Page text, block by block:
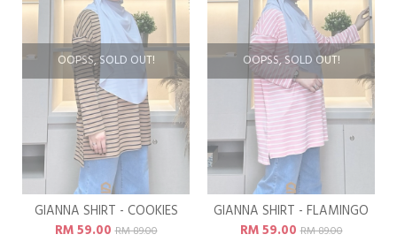
OOPSS, SOLD OUT!
GIANNA SHIRT - COOKIES
RM 59.00RM 89.00
OOPSS, SOLD OUT!
GIANNA SHIRT - FLAMINGO
RM 59.00RM 89.00